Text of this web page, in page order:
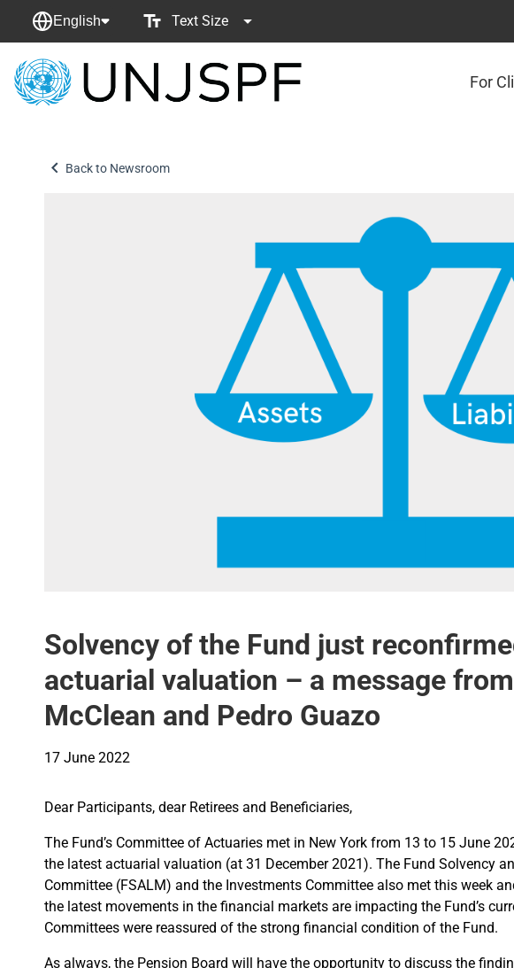
English Text Size
Back
For
Back to Newsroom
Solvency of the Fund just
actuarial valuation – a message
McClean and Pedro Guazo
17 June 2022
Dear Participants, dear Retirees and Beneficiaries,
The Fund’s Committee of Actuaries met in New York from 13 to 15 June
the latest actuarial valuation (at 31 December 2021). The Fund Solvency
Committee (FSALM) and the Investments Committee also met this week
the latest movements in the financial markets are impacting the Fund’s
Committees were reassured of the strong financial condition of the Fund.
As always, the Pension Board will have the opportunity to discuss the